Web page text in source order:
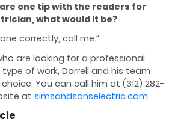
one tip with the readers for
what would it be?
correctly, call me.”
are looking for a professional
of work, Darrell and his team
You can call him at (312) 282-
at simsandsonselectric.com.